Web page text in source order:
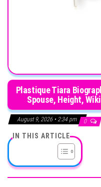
Plastique Tiara
Spouse, Height,
August 9, 2026 • 2:34 pm 0
IN THIS ARTICLE